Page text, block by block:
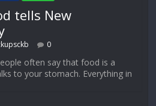
tells New
0
often say that food is a
to your stomach. Everything in